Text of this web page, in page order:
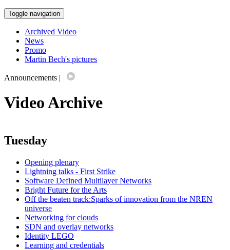
Toggle navigation
Archived Video
News
Promo
Martin Bech's pictures
Announcements |
Video Archive
Tuesday
Opening plenary
Lightning talks - First Strike
Software Defined Multilayer Networks
Bright Future for the Arts
Off the beaten track:Sparks of innovation from the NREN
universe
Networking for clouds
SDN and overlay networks
Identity LEGO
Learning and credentials